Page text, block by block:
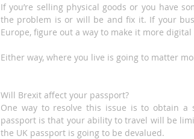
If you’re selling physical goods or you have
the problem is or will be and fix it. If your
Europe, figure out a way to make it more
Either way, where you live is going to matter
Will Brexit affect your passport?
One way to resolve this issue is to obtain a
passport is that your ability to travel will be
the UK passport is going to be devalued.